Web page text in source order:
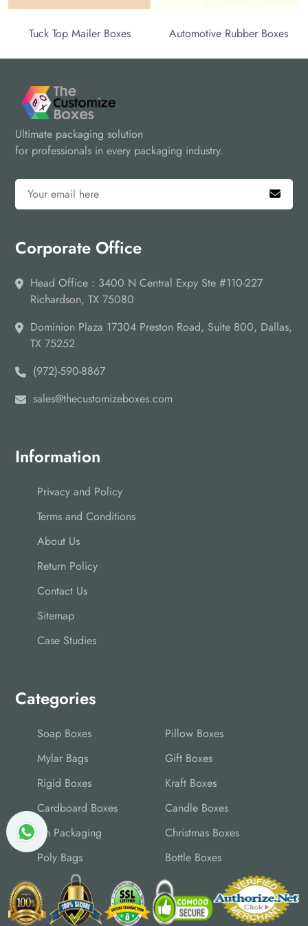
Tuck Top Mailer Boxes Automotive Rubber Boxes
Ultimate packaging solution
for professionals in every packaging industry.
Corporate Office
Head Office : 3400 N Central Expy Ste #110-227
Richardson, TX 75080
Dominion Plaza 17304 Preston Road, Suite 800, Dallas,
TX 75252
(972)-590-8867
sales@thecustomizeboxes.com
Information
Privacy and Policy
Terms and Conditions
About Us
Return Policy
Contact Us
Sitemap
Case Studies
Categories
Soap Boxes
Pillow Boxes
Mylar Bags
Gift Boxes
Rigid Boxes
Kraft Boxes
Cardboard Boxes
Candle Boxes
Tin Packaging
Christmas Boxes
Poly Bags
Bottle Boxes